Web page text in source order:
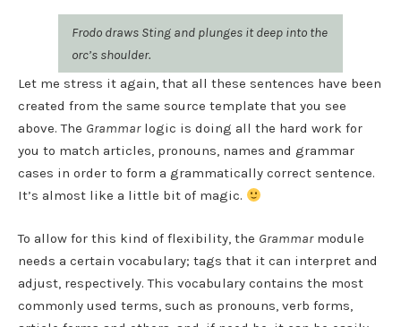
Frodo draws Sting and plunges it deep into the
orc’s shoulder.
Let me stress it again, that all these sentences have been
created from the same source template that you see
above. The Grammarlogic is doing all the hard work for
you to match articles, pronouns, names and grammar
cases in order to form a grammatically correct sentence.
It’s almost like a little bit of magic.
To allow for this kind of flexibility, the Grammarmodule
needs a certain vocabulary; tags that it can interpret and
adjust, respectively. This vocabulary contains the most
commonly used terms, such as pronouns, verb forms,